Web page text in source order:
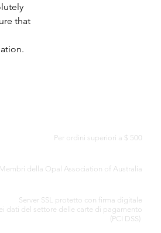
that
Per ordini superiori a $ 500
Membri della Opal Association of Australia
Server SSL protetto con firma digitale
dati del settore delle carte di pagamento
(PCI DSS)